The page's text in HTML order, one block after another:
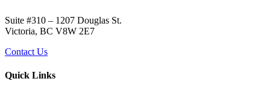
Suite #310 – 1207 Douglas St.
Victoria, BC V8W 2E7
Contact Us
Quick Links